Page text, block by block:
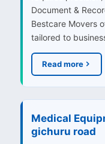
Document &
Bestcare Movers
tailored to
Read more
Medical
gichuru road